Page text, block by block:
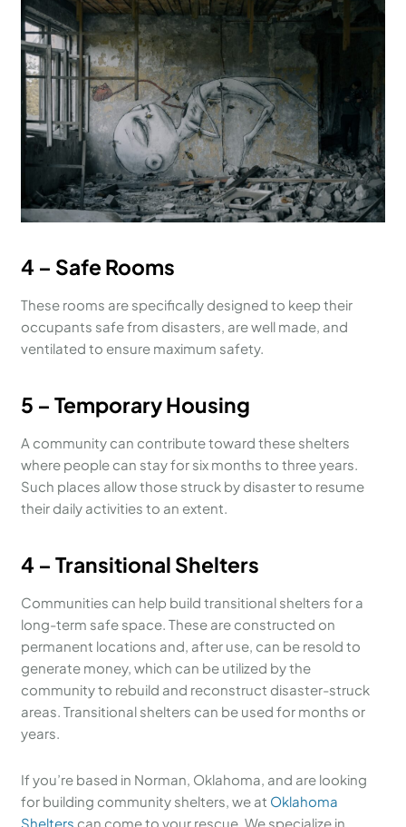
4 – Safe Rooms
These rooms are specifically designed to keep their
occupants safe from disasters, are well made, and
ventilated to ensure maximum safety.
5 – Temporary Housing
A community can contribute toward these shelters
where people can stay for six months to three years.
Such places allow those struck by disaster to resume
their daily activities to an extent.
4 – Transitional Shelters
Communities can help build transitional shelters for a
long-term safe space. These are constructed on
permanent locations and, after use, can be resold to
generate money, which can be utilized by the
community to rebuild and reconstruct disaster-struck
areas. Transitional shelters can be used for months or
years.
If you’re based in Norman, Oklahoma, and are looking
for building community shelters, we at Oklahoma
Shelters can come to your rescue. We specialize in